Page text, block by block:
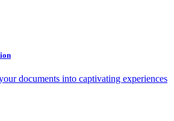
documents into captivating experiences